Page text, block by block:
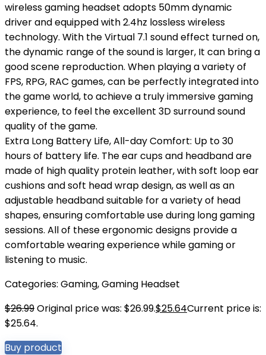
wireless gaming headset adopts 50mm dynamic
driver and equipped with 2.4hz lossless wireless
technology. With the Virtual 7.1 sound effect turned on,
the dynamic range of the sound is larger, It can bring a
good scene reproduction. When playing a variety of
FPS, RPG, RAC games, can be perfectly integrated into
the game world, to achieve a truly immersive gaming
experience, to feel the excellent 3D surround sound
quality of the game.
Extra Long Battery Life, All-day Comfort: Up to 30
hours of battery life. The ear cups and headband are
made of high quality protein leather, with soft loop ear
cushions and soft head wrap design, as well as an
adjustable headband suitable for a variety of head
shapes, ensuring comfortable use during long gaming
sessions. All of these ergonomic designs provide a
comfortable wearing experience while gaming or
listening to music.
Categories: Gaming,Gaming Headset
$26.99Original price was: $26.99.$25.64Current price is:
$25.64.
Buy product